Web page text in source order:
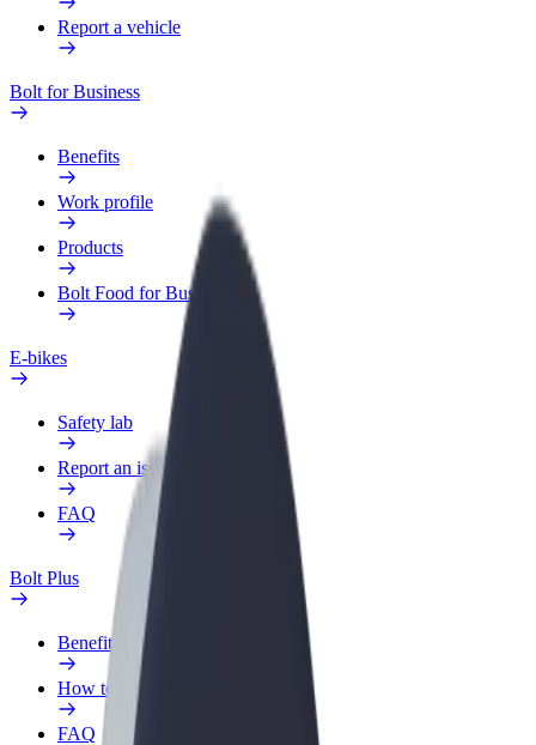
Report a vehicle
Bolt for Business
Benefits
Work profile
Products
Bolt Food for Business
E-bikes
Safety lab
Report an issue
FAQ
Bolt Plus
Benefits
How to join
FAQ